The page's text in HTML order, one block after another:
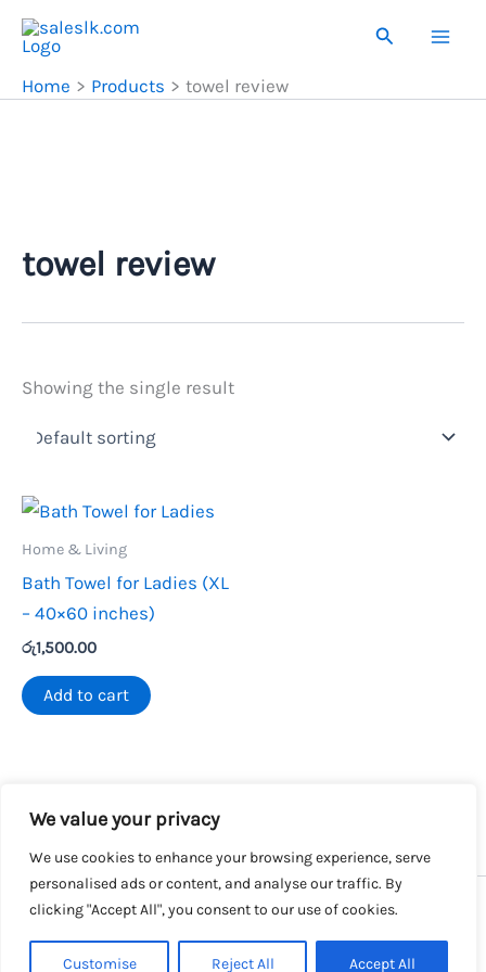
We value your privacy
We use cookies to enhance your browsing experience, serve
personalised ads or content, and analyse our traffic. By
clicking "Accept All", you consent to our use of cookies.
Customise Reject All Accept All
Skip
content
Search
Home Products towel review
towel review
Showing the single result
Home & Living
Bath Towel for Ladies (XL
– 40×60 inches)
රු1,500.00
Add to cart
Copyright © 2026 SalesLK.com | Powered by DIT